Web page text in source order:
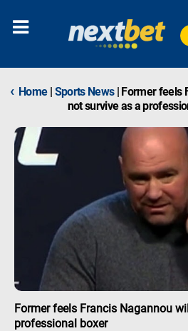
‹ Home | Sports News | Former feels
not survive as a
Former feels Francis Nagannou
professional boxer